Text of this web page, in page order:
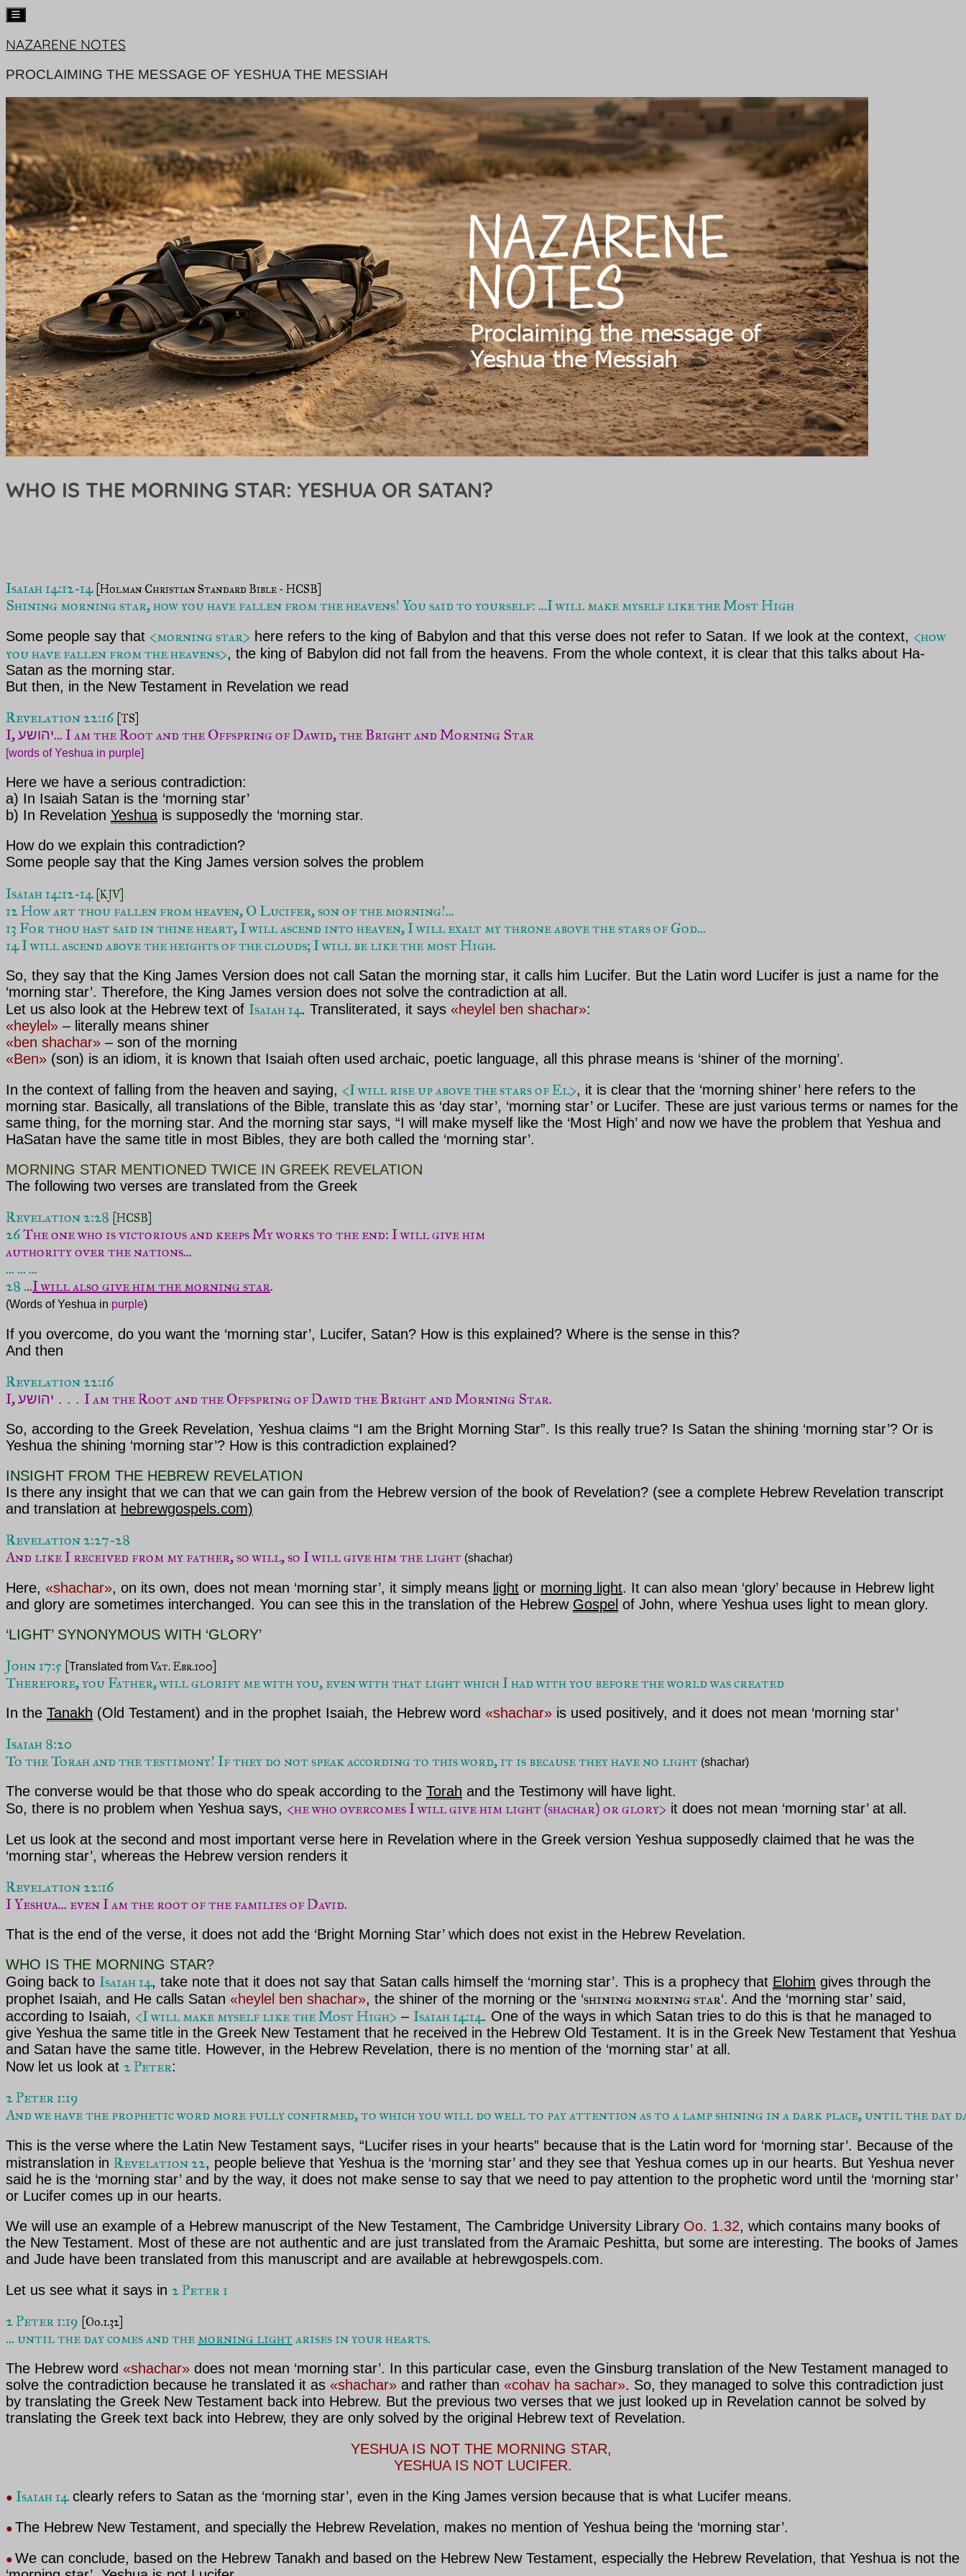
Skip
content
NAZARENE NOTES
PROCLAIMING THE MESSAGE OF YESHUA THE MESSIAH
WHO IS THE MORNING STAR: YESHUA OR SATAN?
Isaiah 14:12-14
Shining morning star, how you have fallen from the heavens! You said to yourself: ...I will make myself like the Most High
Some people say that <morning star> here refers to the king of Babylon and that this verse does not refer to Satan. If we look at the context, <how
you have fallen from the heavens>, the king of Babylon did not fall from the heavens. From the whole context, it is clear that this talks about Ha-
Satan as the morning star.
But then, in the New Testament in Revelation we read
Revelation 22:16 [TS]
I, יהושע
[words of Yeshua in purple]
Here we have a serious contradiction:
a) In Isaiah Satan is the ‘morning star’
b) In Revelation Yeshua is supposedly the ‘morning star.
How do we explain this contradiction?
Some people say that the King James version solves the problem
Isaiah 14:12-14 [KJV]
12 How art thou fallen from heaven, O Lucifer, son of the morning!...
13 For thou hast said in thine heart, I will ascend into heaven, I will exalt my throne above the stars of God...
14 I will ascend above the heights of the clouds; I will be like the most High.
So, they say that the King James Version does not call Satan the morning star, it calls him Lucifer. But the Latin word Lucifer is just a name for the
‘morning star’. Therefore, the King James version does not solve the contradiction at all.
Let us also look at the Hebrew text of Isaiah 14. Transliterated, it says «heylel ben shachar»:
«heylel» – literally means shiner
«ben shachar» – son of the morning
«Ben» (son) is an idiom, it is known that Isaiah often used archaic, poetic language, all this phrase means is ‘shiner of the morning’.
In the context of falling from the heaven and saying, <I will rise up above the stars of El>, it is clear that the ‘morning shiner’ here refers to the
morning star. Basically, all translations of the Bible, translate this as ‘day star’, ‘morning star’ or Lucifer. These are just various terms or names for the
same thing, for the morning star. And the morning star says, “I will make myself like the ‘Most High’ and now we have the problem that Yeshua and
HaSatan have the same title in most Bibles, they are both called the ‘morning star’.
MORNING STAR MENTIONED TWICE IN GREEK REVELATION
The following two verses are translated from the Greek
Revelation 2:28 [HCSB]
26 The one who is victorious and keeps My works to the end: I will give him
authority over the nations...
... ... ...
28 ...I will also give him the morning star
(Words of Yeshua in purple)
If you overcome, do you want the ‘morning star’, Lucifer, Satan? How is this explained? Where is the sense in this?
And then
I,
יהושע . . . I am the Root and the Offspring of Dawid the Bright and Morning Star.
So, according to the Greek Revelation, Yeshua claims “I am the Bright Morning Star”. Is this really true? Is Satan the shining ‘morning star’? Or is
Yeshua the shining ‘morning star’? How is this contradiction explained?
INSIGHT FROM THE HEBREW REVELATION
Is there any insight that we can that we can gain from the Hebrew version of the book of Revelation? (see a complete Hebrew Revelation transcript
and translation at hebrewgospels.com)
And like I received from my father, so will, so I will give him the light (shachar)
Here, «shachar», on its own, does not mean ‘morning star’, it simply means light or morning light. It can also mean ‘glory’ because in Hebrew light
and glory are sometimes interchanged. You can see this in the translation of the Hebrew Gospel of John, where Yeshua uses light to mean glory.
‘LIGHT’ SYNONYMOUS WITH ‘GLORY’
John 17:5 [ Translated from Vat. Ebr.100]
Therefore, you Father, will glorify me with you, even with that light which I had with you before the world was created
In the Tanakh (Old Testament) and in the prophet Isaiah, the Hebrew word «shachar» is used positively, and it does not mean ‘morning star’
Isaiah 8:20
To the Torah and the testimony! If they do not speak according to this word, it is because they have no light (shachar)
The converse would be that those who do speak according to the Torah and the Testimony will have light.
So, there is no problem when Yeshua says, <he who overcomes I will give him light (shachar) or glory> it does not mean ‘morning star’ at all.
Let us look at the second and most important verse here in Revelation where in the Greek version Yeshua supposedly claimed that he was the
‘morning star’, whereas the Hebrew version renders it
Revelation 22:16
I Yeshua... even I am the root of the families of David.
That is the end of the verse, it does not add the ‘Bright Morning Star’ which does not exist in the Hebrew Revelation.
WHO IS THE MORNING STAR?
Going back to Isaiah 14, take note that it does not say that Satan calls himself the ‘morning star’. This is a prophecy that Elohim gives through the
prophet Isaiah, and He calls Satan «heylel ben shachar», the shiner of the morning or the ‘shining morning star‘. And the ‘morning star’ said,
according to Isaiah, <I will make myself like the Most High> – Isaiah 14:14. One of the ways in which Satan tries to do this is that he managed to
give Yeshua the same title in the Greek New Testament that he received in the Hebrew Old Testament. It is in the Greek New Testament that Yeshua
and Satan have the same title. However, in the Hebrew Revelation, there is no mention of the ‘morning star’ at all.
Now let us look at 2 Peter:
2 Peter 1:19
And we have the prophetic word more fully confirmed, to which you will do well to pay attention as to a lamp shining in a dark place, until the day
This is the verse where the Latin New Testament says, “Lucifer rises in your hearts” because that is the Latin word for ‘morning star’. Because of the
mistranslation in Revelation 22, people believe that Yeshua is the ‘morning star’ and they see that Yeshua comes up in our hearts. But Yeshua never
said he is the ‘morning star’ and by the way, it does not make sense to say that we need to pay attention to the prophetic word until the ‘morning star’
or Lucifer comes up in our hearts.
We will use an example of a Hebrew manuscript of the New Testament, The Cambridge University Library Oo. 1.32, which contains many books of
the New Testament. Most of these are not authentic and are just translated from the Aramaic Peshitta, but some are interesting. The books of James
and Jude have been translated from this manuscript and are available at hebrewgospels.com.
Let us see what it says in 2 Peter 1
2 Peter 1:19 [Oo.1.32]
... until the day comes and the morning light arises in your hearts.
The Hebrew word «shachar» does not mean ‘morning star’. In this particular case, even the Ginsburg translation of the New Testament managed to
solve the contradiction because he translated it as «shachar» and rather than «cohav ha sachar». So, they managed to solve this contradiction just
by translating the Greek New Testament back into Hebrew. But the previous two verses that we just looked up in Revelation cannot be solved by
translating the Greek text back into Hebrew, they are only solved by the original Hebrew text of Revelation.
YESHUA IS NOT THE MORNING STAR,
YESHUA IS NOT LUCIFER.
● Isaiah 14clearly refers to Satan as the ‘morning star’, even in the King James version because that is what Lucifer means.
● The Hebrew New Testament, and specially the Hebrew Revelation, makes no mention of Yeshua being the ‘morning star’.
● We can conclude, based on the Hebrew Tanakh and based on the Hebrew New Testament, especially the Hebrew Revelation, that Yeshua is not the